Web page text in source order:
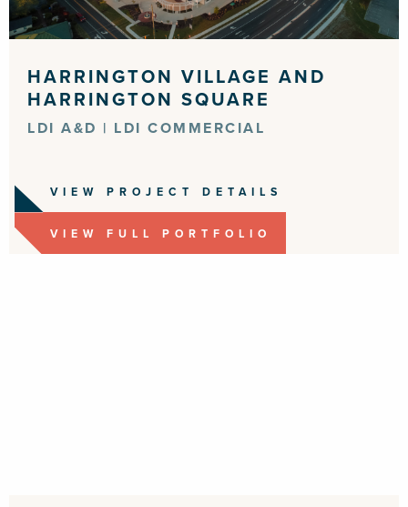
HARRINGTON VILLAGE AND
HARRINGTON SQUARE
LDI A&D | LDI COMMERCIAL
VIEW FULL PORTFOLIO
VIEW PROJECT DETAILS